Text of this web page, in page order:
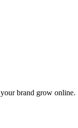
brand grow online.